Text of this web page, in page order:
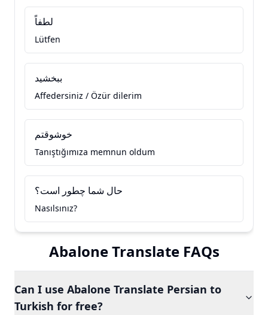
لطفاً
Lütfen
ببخشید
Affedersiniz / Özür dilerim
خوشوقتم
Tanıştığımıza memnun oldum
حال شما چطور است؟
Nasılsınız?
Abalone Translate FAQs
Can I use Abalone Translate Persian to
Turkish for free?